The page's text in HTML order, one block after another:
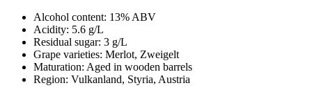
Alcohol content: 13% ABV
Acidity: 5.6 g/L
Residual sugar: 3 g/L
Grape varieties: Merlot, Zweigelt
Maturation: Aged in wooden barrels
Region: Vulkanland, Styria, Austria